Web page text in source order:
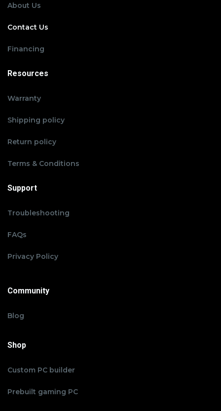
About Us
Contact Us
Financing
Resources
Warranty
Shipping policy
Return policy
Terms & Conditions
Support
Troubleshooting
FAQs
Privacy Policy
Community
Blog
Shop
Custom PC builder
Prebuilt gaming PC